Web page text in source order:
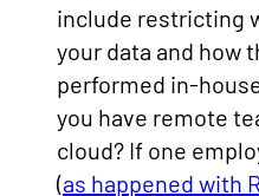
include restricting
your data and how
performed in-
you have remote
cloud? If one
(as happened with